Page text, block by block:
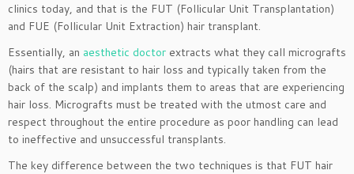
clinics today, and that is the FUT (Follicular Unit Transplantation)
and FUE (Follicular Unit Extraction) hair transplant.
Essentially, an aesthetic doctor extracts what they call micrografts
(hairs that are resistant to hair loss and typically taken from the
back of the scalp) and implants them to areas that are experiencing
hair loss. Micrografts must be treated with the utmost care and
respect throughout the entire procedure as poor handling can lead
to ineffective and unsuccessful transplants.
The key difference between the two techniques is that FUT hair